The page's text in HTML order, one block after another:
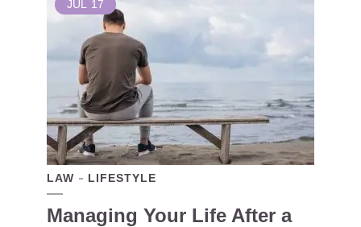
JUL 17
LAW LIFESTYLE
Managing Your Life After a